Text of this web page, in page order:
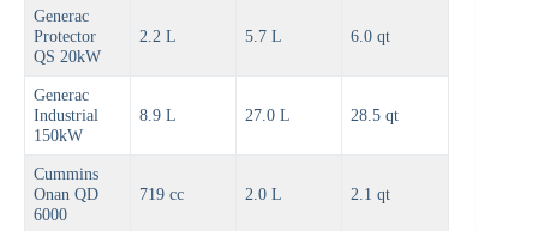
Generac
Protector
QS 20kW
2.2 L 5.7 L 6.0 qt
Generac
Industrial
150kW
8.9 L 27.0 L 28.5 qt
Cummins
Onan QD
6000
719 cc 2.0 L 2.1 qt